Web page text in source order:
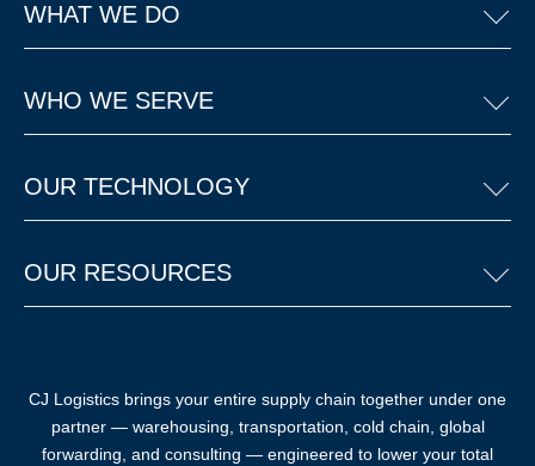
WHAT WE DO
WHO WE SERVE
OUR TECHNOLOGY
OUR RESOURCES
CJ Logistics brings your entire supply chain together under one
partner — warehousing, transportation, cold chain, global
forwarding, and consulting — engineered to lower your total